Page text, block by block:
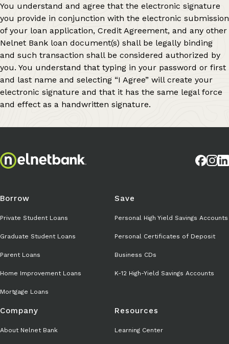
You understand and agree that the electronic signature
you provide in conjunction with the electronic submission
of your loan application, Credit Agreement, and any other
Nelnet Bank loan document(s) shall be legally binding
and such transaction shall be considered authorized by
you. You understand that typing in your password or first
and last name and selecting “I Agree” will create your
electronic signature and that it has the same legal force
and effect as a handwritten signature.
Borrow
Private Student Loans
Graduate Student Loans
Parent Loans
Home Improvement Loans
Mortgage Loans
Save
Personal High Yield Savings Accounts
Personal Certificates of Deposit
Business CDs
K-12 High-Yield Savings Accounts
Company
About Nelnet Bank
Resources
Learning Center